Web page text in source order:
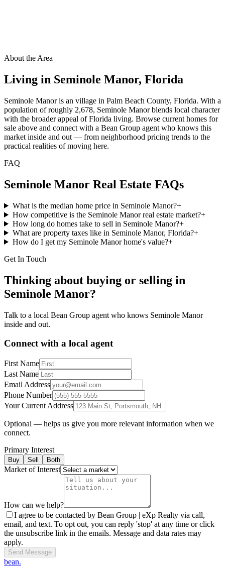
About the Area
Living in Seminole Manor, Florida
Seminole Manor is an village in Palm Beach County, Florida. With a
population of roughly 2,678, Seminole Manor blends local character
with the broader appeal of Florida living. Browse current homes for
sale above and connect with a Bean Group agent who knows this
market inside and out — from neighborhood pricing trends to the
practical realities of moving here.
FAQ
Seminole Manor Real Estate FAQs
What is the median home price in Seminole Manor?+
How competitive is the Seminole Manor real estate market?+
How long do homes take to sell in Seminole Manor?+
What are property taxes like in Seminole Manor, Florida?+
How do I get my Seminole Manor home's value?+
Get In Touch
Thinking about buying or selling in
Seminole Manor?
Talk to a local Bean Group agent who knows Seminole Manor
inside and out.
Connect with a local agent
First Name
Last Name
Email Address
Phone Number
Your Current Address
Optional — helps us give you more relevant information when we
connect.
Primary Interest
Buy Sell Both
Market of Interest
How can we help?
I agree to be contacted by Bean Group | eXp Realty via call,
email, and text. To opt out, you can reply 'stop' at any time or click
the unsubscribe link in the emails. Message and data rates may
apply.
Send Message
bean.